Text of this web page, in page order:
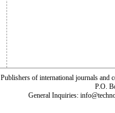
Publishers of international journals
P.O.
General Inquiries: